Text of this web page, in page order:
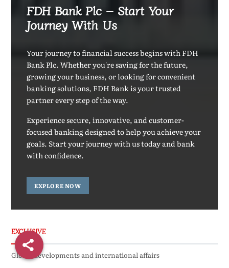
FDH Bank Plc – Start Your
Journey With Us
Your journey to financial success begins with FDH
Bank Plc. Whether you're saving for the future,
growing your business, or looking for convenient
banking solutions, FDH Bank is your trusted
partner every step of the way.
Experience secure, innovative, and customer-
focused banking designed to help you achieve your
goals. Start your journey with us today and bank
with confidence.
EXPLORE NOW
EXCLUSIVE
Global developments and international affairs